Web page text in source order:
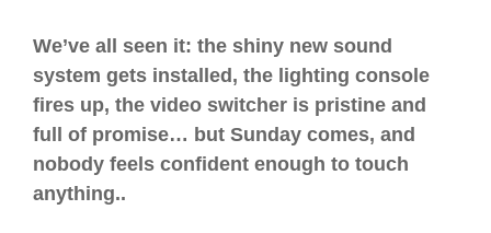
We’ve all seen it: the shiny new sound
system gets installed, the lighting console
fires up, the video switcher is pristine and
full of promise… but Sunday comes, and
nobody feels confident enough to touch
anything..